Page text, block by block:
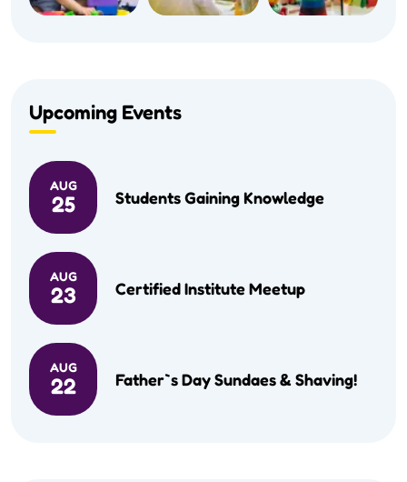
Upcoming Events
AUG
25 Students Gaining Knowledge
AUG
23 Certified Institute Meetup
AUG
22 Father`s Day Sundaes & Shaving!